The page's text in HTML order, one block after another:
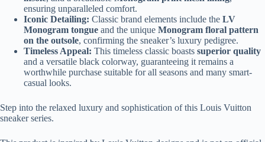
ensuring unparalleled comfort.
Iconic Detailing: Classic brand elements include the LV
Monogram tongue and the unique Monogram floral pattern
on the outsole, confirming the sneaker’s luxury pedigree.
Timeless Appeal: This timeless classic boasts superior quality
and a versatile black colorway, guaranteeing it remains a
worthwhile purchase suitable for all seasons and many smart-
casual looks.
Step into the relaxed luxury and sophistication of this Louis Vuitton
sneaker series.